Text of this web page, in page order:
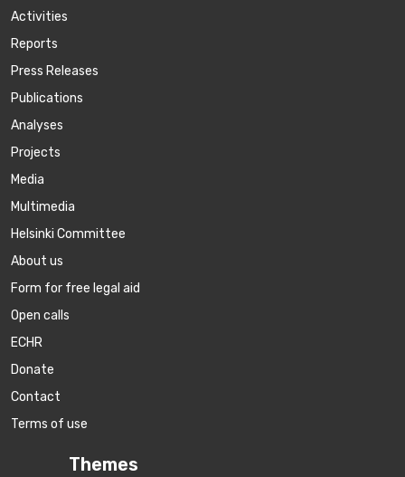
Activities
Reports
Press Releases
Publications
Аnalyses
Projects
Media
Multimedia
Helsinki Committee
About us
Form for free legal aid
Open calls
ECHR
Donate
Contact
Terms of use
Themes